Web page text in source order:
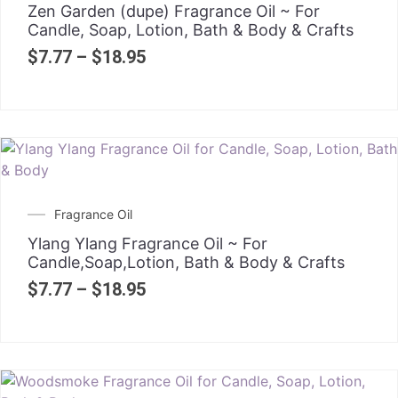
Zen Garden (dupe) Fragrance Oil ~ For
Candle, Soap, Lotion, Bath & Body & Crafts
$7.77 – $18.95
Fragrance Oil
Ylang Ylang Fragrance Oil ~ For
Candle,Soap,Lotion, Bath & Body & Crafts
$7.77 – $18.95